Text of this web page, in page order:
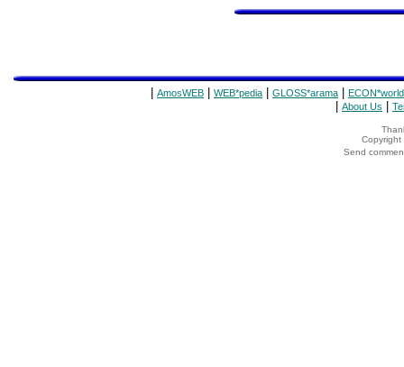
AmosWEB WEB*pedia GLOSS*arama ECON*world
About Us
Copyright
Send